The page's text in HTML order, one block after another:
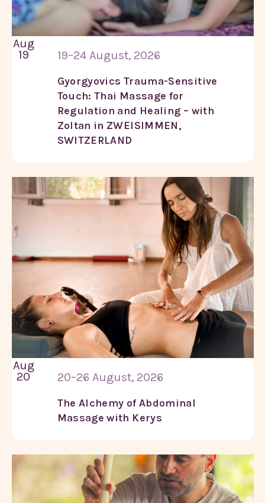
Aug
19
19–24 August, 2026
Gyorgyovics Trauma-Sensitive
Touch: Thai Massage for
Regulation and Healing – with
Zoltan in ZWEISIMMEN,
SWITZERLAND
Aug
20
20–26 August, 2026
The Alchemy of Abdominal
Massage with Kerys